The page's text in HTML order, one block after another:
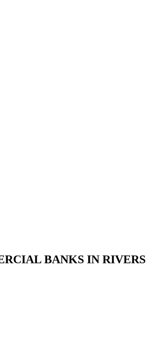
BANKS IN RIVERS